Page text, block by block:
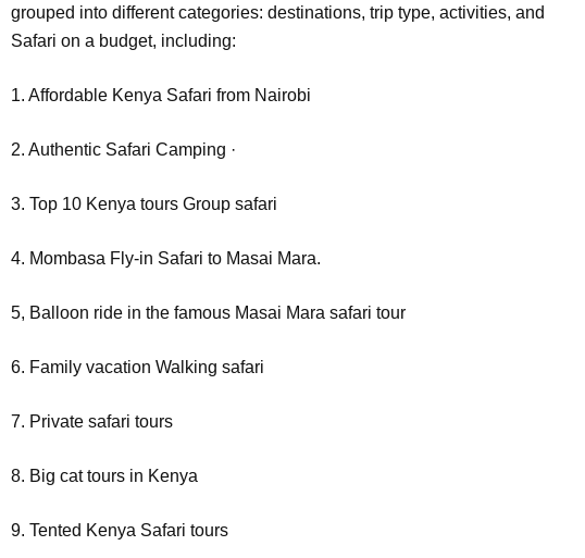
grouped into different categories: destinations, trip type, activities, and
Safari on a budget, including:
1. Affordable Kenya Safari from Nairobi
2. Authentic Safari Camping ·
3. Top 10 Kenya tours Group safari
4. Mombasa Fly-in Safari to Masai Mara.
5, Balloon ride in the famous Masai Mara safari tour
6. Family vacation Walking safari
7. Private safari tours
8. Big cat tours in Kenya
9. Tented Kenya Safari tours